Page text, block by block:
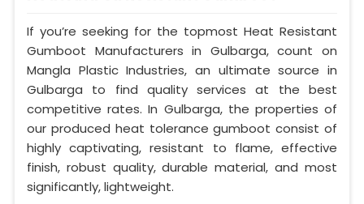
If you’re seeking for the topmost Heat Resistant
Gumboot Manufacturers in Gulbarga, count on
Mangla Plastic Industries, an ultimate source in
Gulbarga to find quality services at the best
competitive rates. In Gulbarga, the properties of
our produced heat tolerance gumboot consist of
highly captivating, resistant to flame, effective
finish, robust quality, durable material, and most
significantly, lightweight.